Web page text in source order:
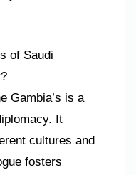
of Saudi
Gambia’s is a
It
cultures and
fosters